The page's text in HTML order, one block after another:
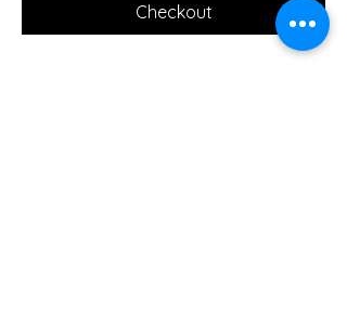
Checkout